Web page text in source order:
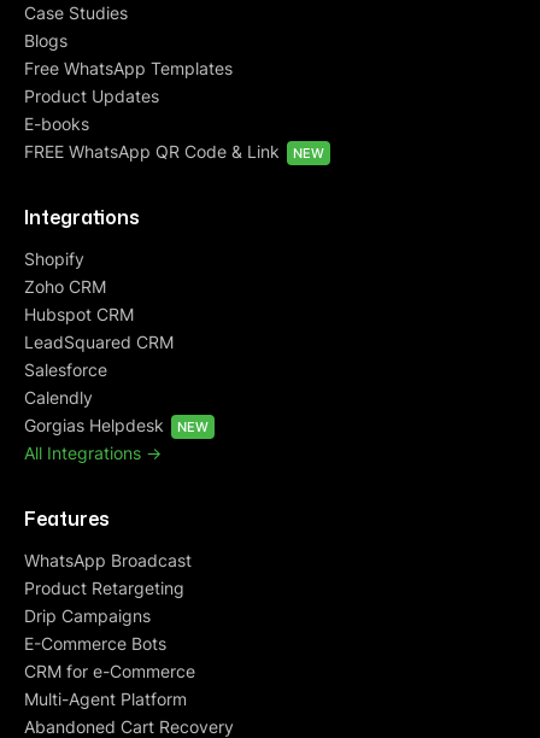
Case Studies
Blogs
Free WhatsApp Templates
Product Updates
E-books
FREE WhatsApp QR Code & Link
NEW
Integrations
Shopify
Zoho CRM
Hubspot CRM
LeadSquared CRM
Salesforce
Calendly
Gorgias Helpdesk
NEW
All Integrations ->
Features
WhatsApp Broadcast
Product Retargeting
Drip Campaigns
E-Commerce Bots
CRM for e-Commerce
Multi-Agent Platform
Abandoned Cart Recovery